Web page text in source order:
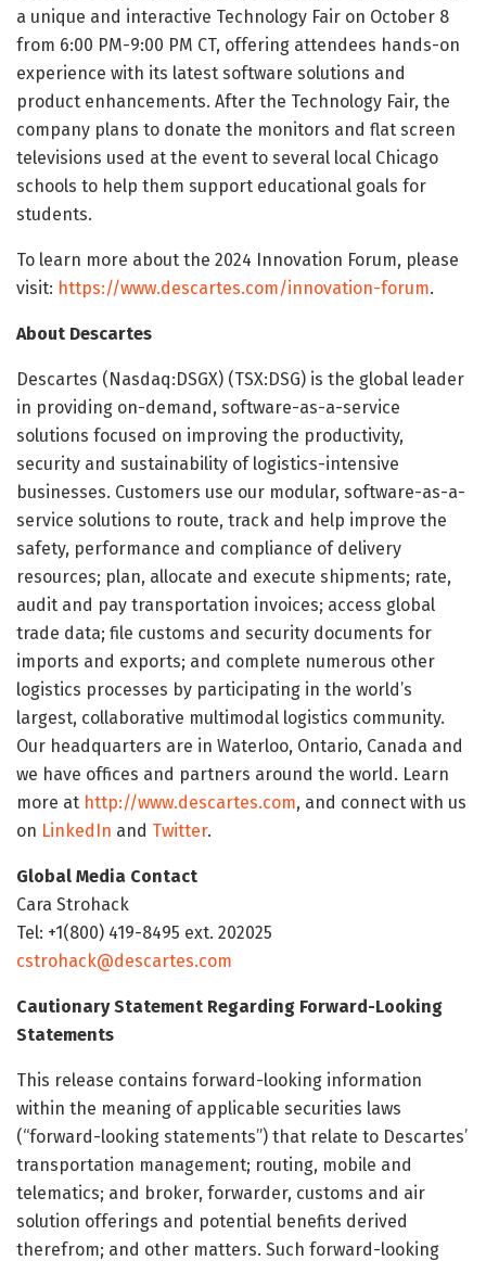
a unique and interactive Technology Fair on October 8
from 6:00 PM-9:00 PM CT, offering attendees hands-on
experience with its latest software solutions and
product enhancements. After the Technology Fair, the
company plans to donate the monitors and flat screen
televisions used at the event to several local Chicago
schools to help them support educational goals for
students.
To learn more about the 2024 Innovation Forum, please
visit: https://www.descartes.com/innovation-forum.
About Descartes
Descartes (Nasdaq:DSGX) (TSX:DSG) is the global leader
in providing on-demand, software-as-a-service
solutions focused on improving the productivity,
security and sustainability of logistics-intensive
businesses. Customers use our modular, software-as-a-
service solutions to route, track and help improve the
safety, performance and compliance of delivery
resources; plan, allocate and execute shipments; rate,
audit and pay transportation invoices; access global
trade data; file customs and security documents for
imports and exports; and complete numerous other
logistics processes by participating in the world’s
largest, collaborative multimodal logistics community.
Our headquarters are in Waterloo, Ontario, Canada and
we have offices and partners around the world. Learn
more at http://www.descartes.com, and connect with us
on LinkedIn and Twitter.
Global Media Contact
Cara Strohack
Tel: +1(800) 419-8495 ext. 202025
cstrohack@descartes.com
Cautionary Statement Regarding Forward-Looking
Statements
This release contains forward-looking information
within the meaning of applicable securities laws
(“forward-looking statements”) that relate to Descartes’
transportation management; routing, mobile and
telematics; and broker, forwarder, customs and air
solution offerings and potential benefits derived
therefrom; and other matters. Such forward-looking